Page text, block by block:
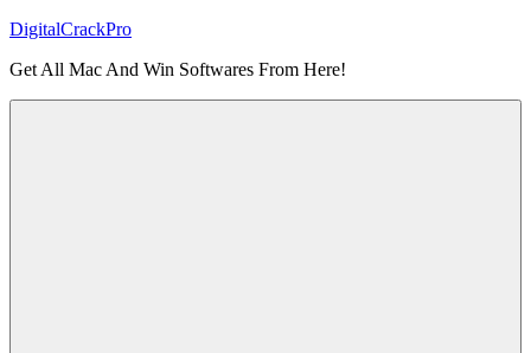
Skip
content
DigitalCrackPro
Get All Mac And Win Softwares From Here!